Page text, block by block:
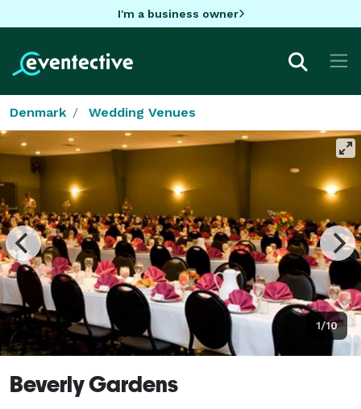
I'm a business owner
Denmark Wedding Venues
1/10
Beverly Gardens